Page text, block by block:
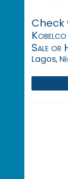
Check
Sale or
Lagos,